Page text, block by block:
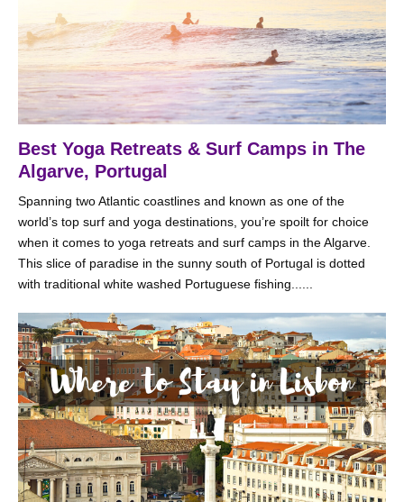
Best Yoga Retreats & Surf Camps in The
Algarve, Portugal
Spanning two Atlantic coastlines and known as one of the
world’s top surf and yoga destinations, you’re spoilt for choice
when it comes to yoga retreats and surf camps in the Algarve.
This slice of paradise in the sunny south of Portugal is dotted
with traditional white washed Portuguese fishing......